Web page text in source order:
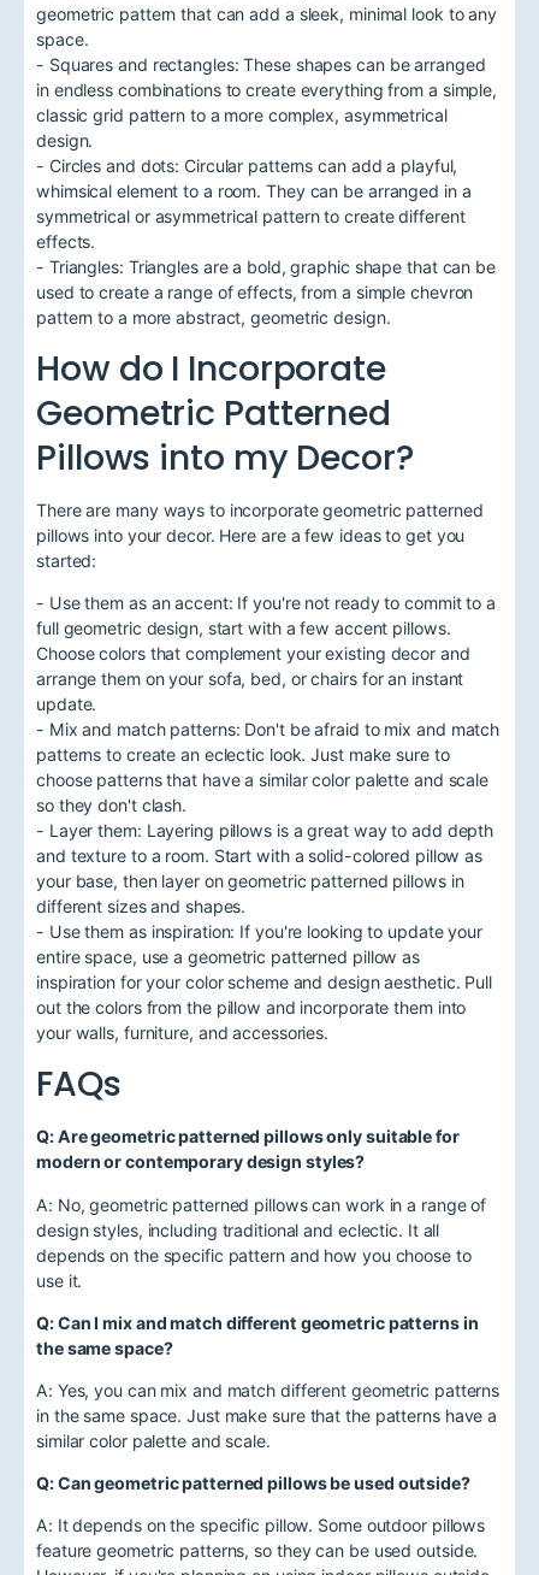
geometric pattern that can add a sleek, minimal look to any
space.
- Squares and rectangles: These shapes can be arranged
in endless combinations to create everything from a simple,
classic grid pattern to a more complex, asymmetrical
design.
- Circles and dots: Circular patterns can add a playful,
whimsical element to a room. They can be arranged in a
symmetrical or asymmetrical pattern to create different
effects.
- Triangles: Triangles are a bold, graphic shape that can be
used to create a range of effects, from a simple chevron
pattern to a more abstract, geometric design.
How do I Incorporate
Geometric Patterned
Pillows into my Decor?
There are many ways to incorporate geometric patterned
pillows into your decor. Here are a few ideas to get you
started:
- Use them as an accent: If you're not ready to commit to a
full geometric design, start with a few accent pillows.
Choose colors that complement your existing decor and
arrange them on your sofa, bed, or chairs for an instant
update.
- Mix and match patterns: Don't be afraid to mix and match
patterns to create an eclectic look. Just make sure to
choose patterns that have a similar color palette and scale
so they don't clash.
- Layer them: Layering pillows is a great way to add depth
and texture to a room. Start with a solid-colored pillow as
your base, then layer on geometric patterned pillows in
different sizes and shapes.
- Use them as inspiration: If you're looking to update your
entire space, use a geometric patterned pillow as
inspiration for your color scheme and design aesthetic. Pull
out the colors from the pillow and incorporate them into
your walls, furniture, and accessories.
FAQs
Q: Are geometric patterned pillows only suitable for
modern or contemporary design styles?
A: No, geometric patterned pillows can work in a range of
design styles, including traditional and eclectic. It all
depends on the specific pattern and how you choose to
use it.
Q: Can I mix and match different geometric patterns in
the same space?
A: Yes, you can mix and match different geometric patterns
in the same space. Just make sure that the patterns have a
similar color palette and scale.
Q: Can geometric patterned pillows be used outside?
A: It depends on the specific pillow. Some outdoor pillows
feature geometric patterns, so they can be used outside.